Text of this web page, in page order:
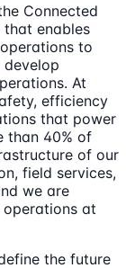
Connected
enables
to
develop
At
efficiency
that power
than 40% of
of our
field services,
we are
at
the future